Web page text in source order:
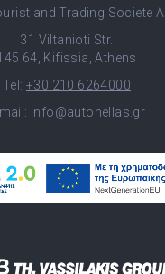
and Trading Societe
31 Viltanioti Str.
64, Kifissia, Athens
Tel: +30 210 6264000
info@autohellas.gr